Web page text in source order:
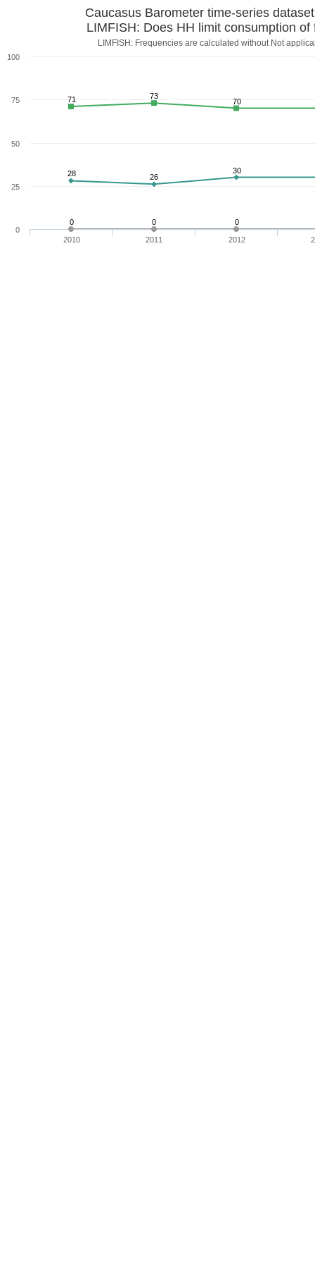
Caucasus Barometer time-series
LIMFISH: Does HH limit consumption of
LIMFISH: Frequencies are calculated without Not
0 0 0
28 26
30
71 73
70
2010 2011 2012
0
25
50
75
100